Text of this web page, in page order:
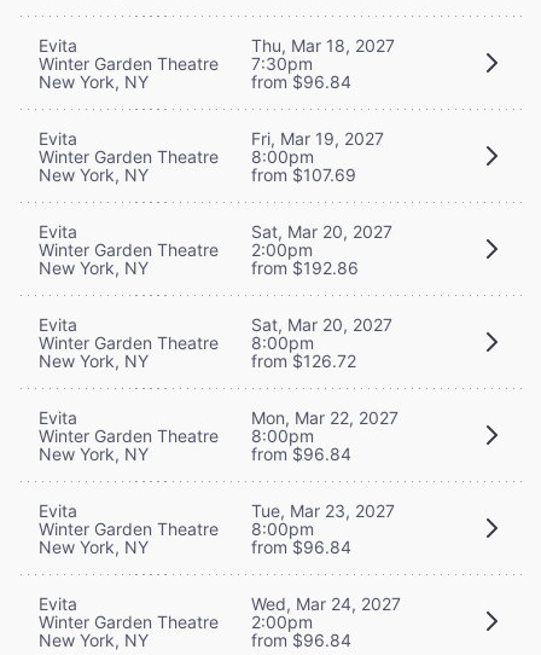
Evita
Winter Garden Theatre
New York, NY
Thu, Mar 18, 2027
7:30pm
from $96.84
Evita
Winter Garden Theatre
New York, NY
Fri, Mar 19, 2027
8:00pm
from $107.69
Evita
Winter Garden Theatre
New York, NY
Sat, Mar 20, 2027
2:00pm
from $192.86
Evita
Winter Garden Theatre
New York, NY
Sat, Mar 20, 2027
8:00pm
from $126.72
Evita
Winter Garden Theatre
New York, NY
Mon, Mar 22, 2027
8:00pm
from $96.84
Evita
Winter Garden Theatre
New York, NY
Tue, Mar 23, 2027
8:00pm
from $96.84
Evita
Winter Garden Theatre
New York, NY
Wed, Mar 24, 2027
2:00pm
from $96.84